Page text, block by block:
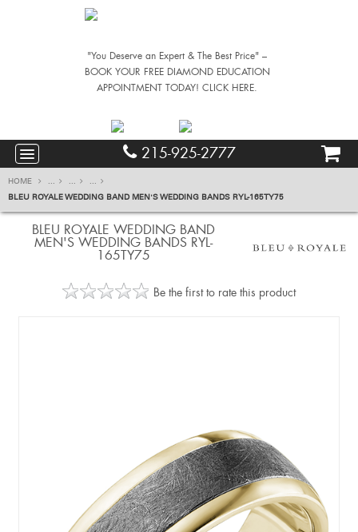
"You Deserve an Expert & The Best Price" –
BOOK YOUR FREE DIAMOND EDUCATION
APPOINTMENT TODAY! CLICK HERE.
215-925-2777
HOME ... ...
...
BLEU ROYALE WEDDING BAND MEN'S WEDDING BANDS RYL-165TY75
BLEU ROYALE WEDDING BAND
MEN'S WEDDING BANDS RYL-
165TY75
Be the first to rate this product